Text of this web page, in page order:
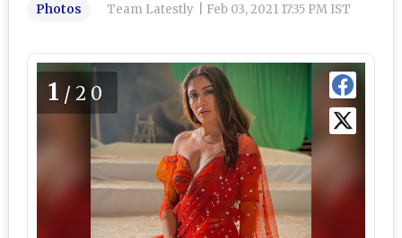
Photos Team Latestly Feb 03, 2021 17:35 PM IST
1 /20